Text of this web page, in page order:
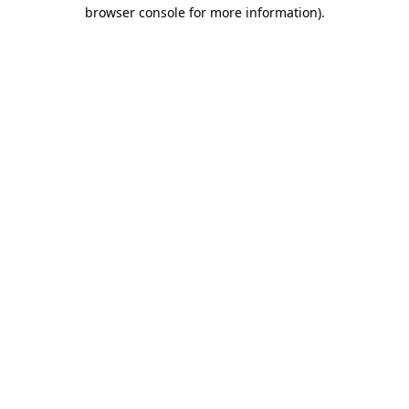
browser console for more information).